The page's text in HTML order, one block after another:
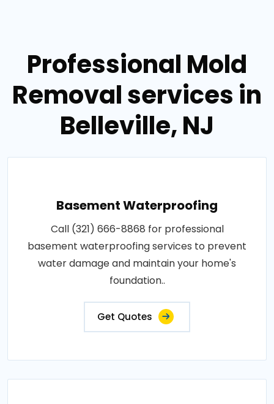
Professional Mold
Removal services in
Belleville, NJ
Basement Waterproofing
Call (321) 666-8868 for professional
basement waterproofing services to prevent
water damage and maintain your home's
foundation..
Get Quotes